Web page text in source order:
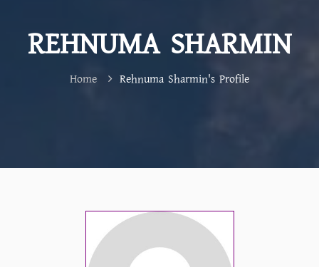
REHNUMA SHARMIN
Home Rehnuma Sharmin's Profile